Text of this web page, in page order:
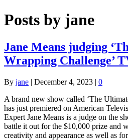
Posts by jane
Jane Means judging
Wrapping Challenge’
By jane | December 4, 2023 | 0
A brand new show called ‘The
has just premiered on American
Expert Jane Means is a judge on the
battle it out for the $10,000 prize and
creativity and appearance as well as